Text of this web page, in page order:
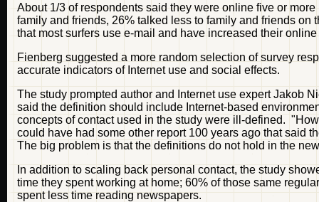
About 1/3 of respondents said they were online five or
family and friends, 26% talked less to family and friends
that most surfers use e-mail and have increased their
Fienberg suggested a more random selection of survey
accurate indicators of Internet use and social effects.
The study prompted author and Internet use expert Jakob
said the definition should include Internet-based
concepts of contact used in the study were ill-defined.
could have had some other report 100 years ago that said
The big problem is that the definitions do not hold in the
In addition to scaling back personal contact, the study
time they spent working at home; 60% of those same
spent less time reading newspapers.